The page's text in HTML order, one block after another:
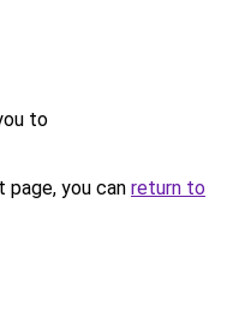
to
you can return to